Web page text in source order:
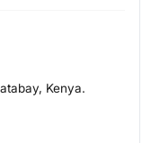
Kenya.